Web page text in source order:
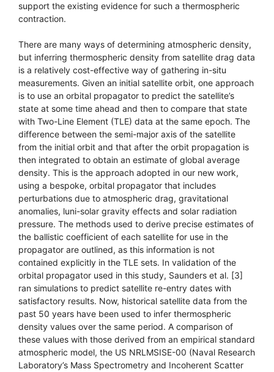
support the existing evidence for such a thermospheric
contraction.
There are many ways of determining atmospheric density,
but inferring thermospheric density from satellite drag data
is a relatively cost-effective way of gathering in-situ
measurements. Given an initial satellite orbit, one approach
is to use an orbital propagator to predict the satellite’s
state at some time ahead and then to compare that state
with Two-Line Element (TLE) data at the same epoch. The
difference between the semi-major axis of the satellite
from the initial orbit and that after the orbit propagation is
then integrated to obtain an estimate of global average
density. This is the approach adopted in our new work,
using a bespoke, orbital propagator that includes
perturbations due to atmospheric drag, gravitational
anomalies, luni-solar gravity effects and solar radiation
pressure. The methods used to derive precise estimates of
the ballistic coefficient of each satellite for use in the
propagator are outlined, as this information is not
contained explicitly in the TLE sets. In validation of the
orbital propagator used in this study, Saunders et al. [3]
ran simulations to predict satellite re-entry dates with
satisfactory results. Now, historical satellite data from the
past 50 years have been used to infer thermospheric
density values over the same period. A comparison of
these values with those derived from an empirical standard
atmospheric model, the US NRLMSISE-00 (Naval Research
Laboratory’s Mass Spectrometry and Incoherent Scatter